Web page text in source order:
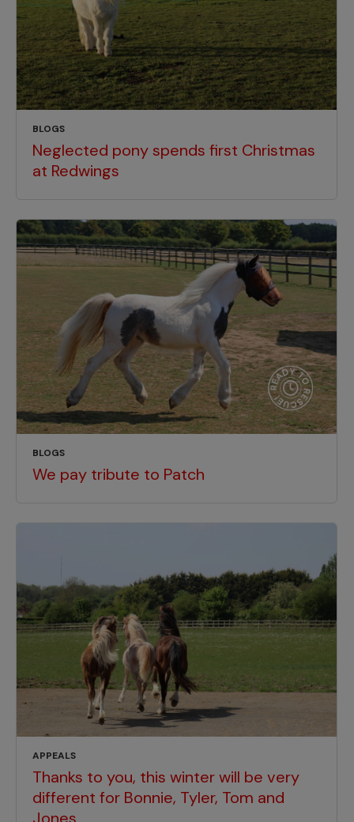
BLOGS
Neglected pony spends first Christmas
at Redwings
BLOGS
We pay tribute to Patch
APPEALS
Thanks to you, this winter will be very
different for Bonnie, Tyler, Tom and